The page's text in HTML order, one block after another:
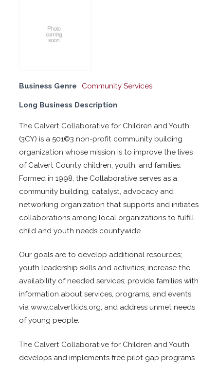
Business Genre Community Services
Long Business Description
The Calvert Collaborative for Children and Youth
(3CY) is a 501©3 non-profit community building
organization whose mission is to improve the lives
of Calvert County children, youth, and families.
Formed in 1998, the Collaborative serves as a
community building, catalyst, advocacy and
networking organization that supports and initiates
collaborations among local organizations to fulfill
child and youth needs countywide.
Our goals are to develop additional resources;
youth leadership skills and activities; increase the
availability of needed services; provide families with
information about services, programs, and events
via www.calvertkids.org; and address unmet needs
of young people.
The Calvert Collaborative for Children and Youth
develops and implements free pilot gap programs